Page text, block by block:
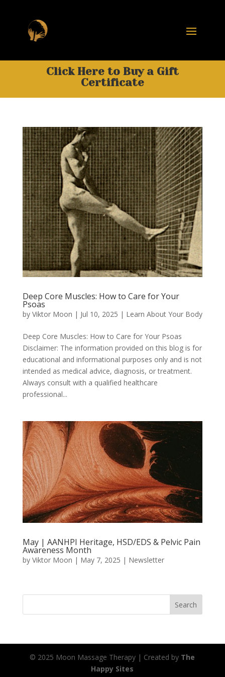
Click Here to Buy a Gift
Certificate
Deep Core Muscles: How to Care for Your
Psoas
by Viktor Moon | Jul 10, 2025 | Learn About Your Body
Deep Core Muscles: How to Care for Your Psoas
Disclaimer: The information provided on this blog is for
educational and informational purposes only and is not
intended as medical advice, diagnosis, or treatment.
Always consult with a qualified healthcare
professional...
May | AANHPI Heritage, HSD/EDS & Pelvic Pain
Awareness Month
by Viktor Moon | May 7, 2025 | Newsletter
Search
© 2025 Moon Massage Therapy | Created by The
Happy Sites